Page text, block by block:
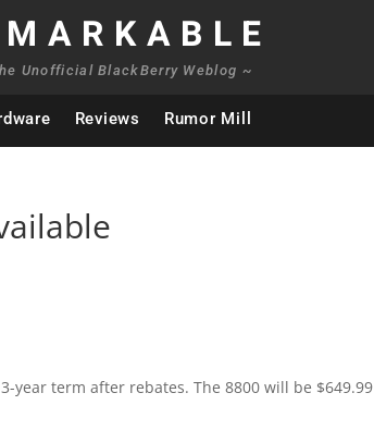
Unofficial BlackBerry Weblog ~
Reviews Rumor Mill
year term after rebates. The 8800 will be $649.99